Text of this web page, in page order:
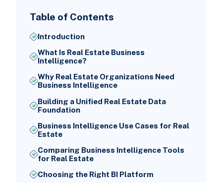
Table of Contents
Introduction
What Is Real Estate Business
Intelligence?
Why Real Estate Organizations Need
Business Intelligence
Building a Unified Real Estate Data
Foundation
Business Intelligence Use Cases for Real
Estate
Comparing Business Intelligence Tools
for Real Estate
Choosing the Right BI Platform